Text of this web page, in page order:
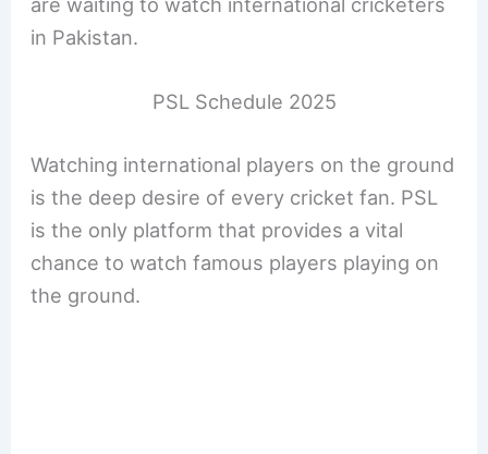
in Pakistan.
PSL Schedule 2025
Watching international players on the ground
is the deep desire of every cricket fan. PSL
is the only platform that provides a vital
chance to watch famous players playing on
the ground.